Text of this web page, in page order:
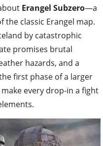
Erangel Subzero—a
classic Erangel map.
by catastrophic
promises brutal
hazards, and a
first phase of a larger
every drop-in a fight